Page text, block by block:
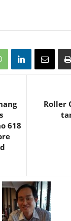
618
Roller